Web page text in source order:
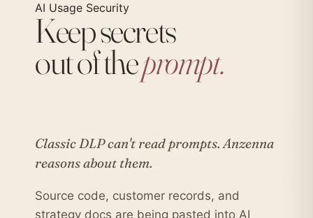
AI Usage Security
Keep secrets
out of theprompt.
Classic DLP can't read prompts.Anzenna
reasons about them.
Source code, customer records, and
strategy docs are being pasted into AI